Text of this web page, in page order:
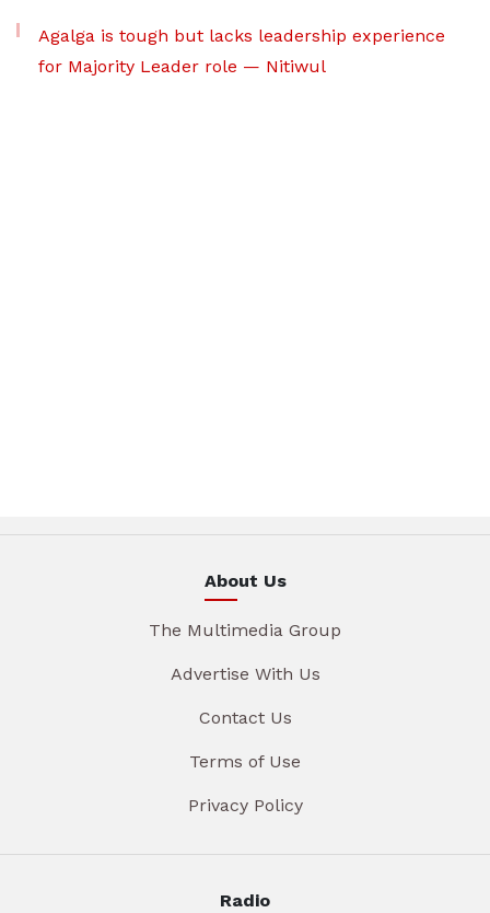
Agalga is tough but lacks leadership experience
for Majority Leader role — Nitiwul
About Us
The Multimedia Group
Advertise With Us
Contact Us
Terms of Use
Privacy Policy
Radio